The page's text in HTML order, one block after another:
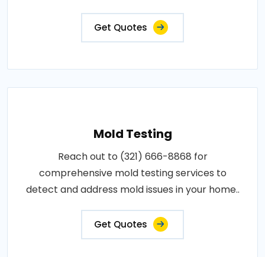
Get Quotes
Mold Testing
Reach out to (321) 666-8868 for
comprehensive mold testing services to
detect and address mold issues in your home..
Get Quotes